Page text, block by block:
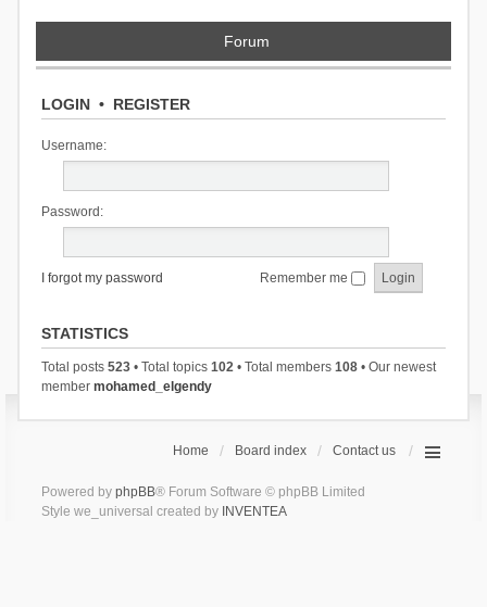
Forum
LOGIN• REGISTER
Username:
Password:
I forgot my password Remember me
STATISTICS
Total posts 523• Total topics 102• Total members 108• Our newest
member mohamed_elgendy
Home Board index Contact us
Powered by phpBB® Forum Software © phpBB Limited
Style we_universal created by INVENTEA